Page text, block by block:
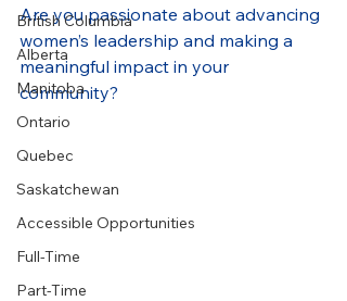
British Columbia
Alberta
Manitoba
Ontario
Quebec
Saskatchewan
Accessible Opportunities
Full-Time
Part-Time
Are you passionate about advancing
women’s leadership and making a
meaningful impact in your
community?